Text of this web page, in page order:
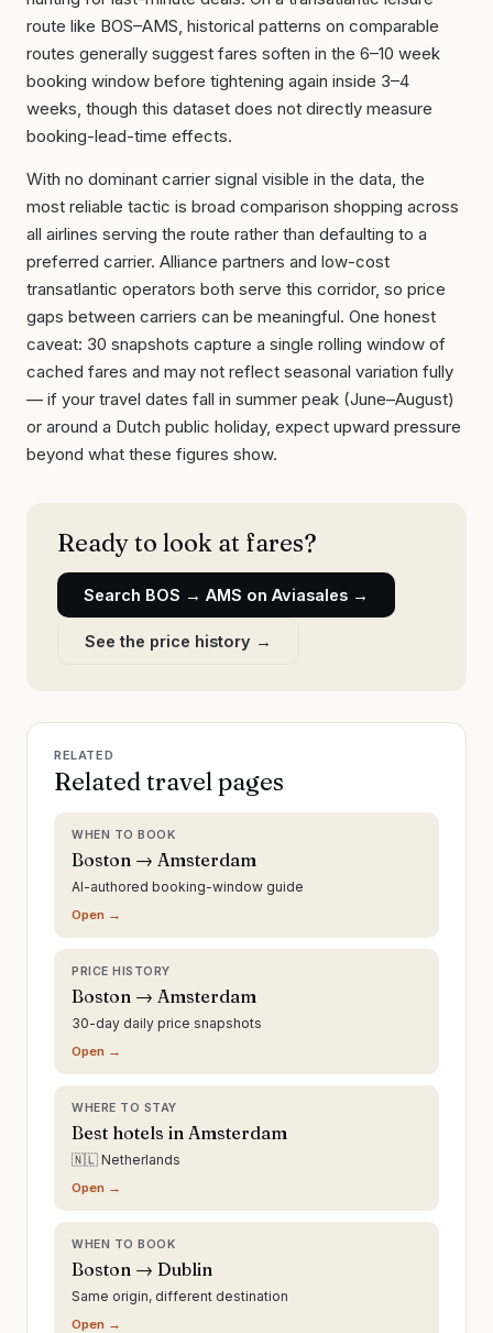
route like BOS–AMS, historical patterns on comparable
routes generally suggest fares soften in the 6–10 week
booking window before tightening again inside 3–4
weeks, though this dataset does not directly measure
booking-lead-time effects.
With no dominant carrier signal visible in the data, the
most reliable tactic is broad comparison shopping across
all airlines serving the route rather than defaulting to a
preferred carrier. Alliance partners and low-cost
transatlantic operators both serve this corridor, so price
gaps between carriers can be meaningful. One honest
caveat: 30 snapshots capture a single rolling window of
cached fares and may not reflect seasonal variation fully
— if your travel dates fall in summer peak (June–August)
or around a Dutch public holiday, expect upward pressure
beyond what these figures show.
Ready to look at fares?
Search BOS → AMS on Aviasales →
See the price history →
RELATED
Related travel pages
WHEN TO BOOK
Boston → Amsterdam
AI-authored booking-window guide
Open →
PRICE HISTORY
Boston → Amsterdam
30-day daily price snapshots
Open →
WHERE TO STAY
Best hotels in Amsterdam
🇳🇱 Netherlands
Open →
WHEN TO BOOK
Boston → Dublin
Same origin, different destination
Open →